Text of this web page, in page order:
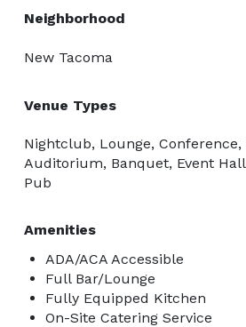
Neighborhood
New Tacoma
Venue Types
Nightclub, Lounge,
Auditorium, Banquet, Event
Pub
Amenities
ADA/ACA Accessible
Full Bar/Lounge
Fully Equipped Kitchen
On-Site Catering Service